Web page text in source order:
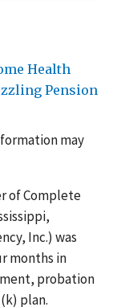
Health
Pension
may
of Complete
Inc.) was
months in
probation
plan.